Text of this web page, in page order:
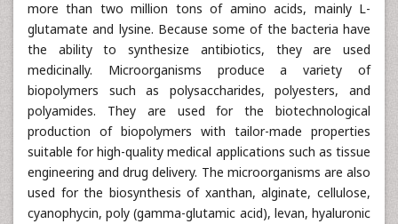
more than two million tons of amino acids, mainly L-
glutamate and lysine. Because some of the bacteria have
the ability to synthesize antibiotics, they are used
medicinally. Microorganisms produce a variety of
biopolymers such as polysaccharides, polyesters, and
polyamides. They are used for the biotechnological
production of biopolymers with tailor-made properties
suitable for high-quality medical applications such as tissue
engineering and drug delivery. The microorganisms are also
used for the biosynthesis of xanthan, alginate, cellulose,
cyanophycin, poly (gamma-glutamic acid), levan, hyaluronic